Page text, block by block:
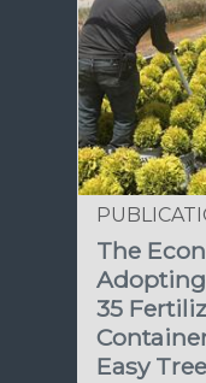
The
35
Easy